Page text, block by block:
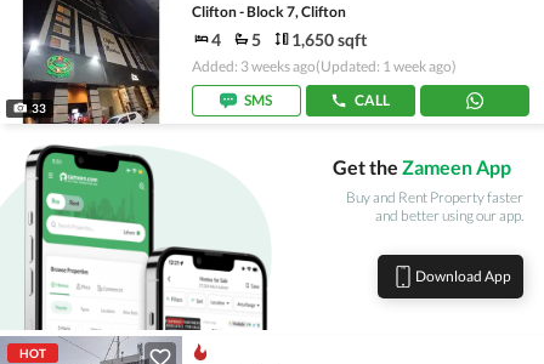
33
Clifton - Block 7, Clifton
4 5 1,650 sqft
Added: 3 weeks ago(Updated: 1 week ago)
SMS
CALL
Get the Zameen App
Buy and Rent Property faster
and better using our app.
Download App
HOT